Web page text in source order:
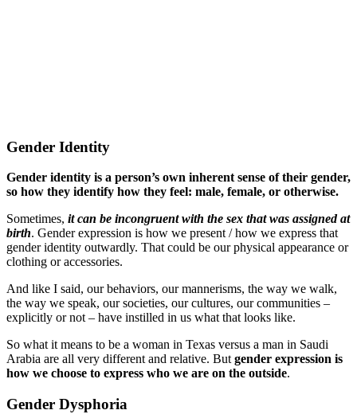
Gender Identity
Gender identity is a person’s own inherent sense of their gender,
so how they identify how they feel: male, female, or otherwise.
Sometimes, it can be incongruent with the sex that was assigned at
birth. Gender expression is how we present / how we express that
gender identity outwardly. That could be our physical appearance or
clothing or accessories.
And like I said, our behaviors, our mannerisms, the way we walk,
the way we speak, our societies, our cultures, our communities –
explicitly or not – have instilled in us what that looks like.
So what it means to be a woman in Texas versus a man in Saudi
Arabia are all very different and relative. But gender expression is
how we choose to express who we are on the outside.
Gender Dysphoria